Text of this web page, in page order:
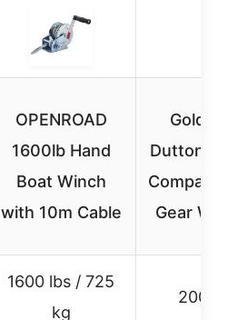
OPENROAD
1600lb Hand
Boat Winch
with 10m Cable
Dutton-
Company
Gear
1600 lbs / 725
kg
2000